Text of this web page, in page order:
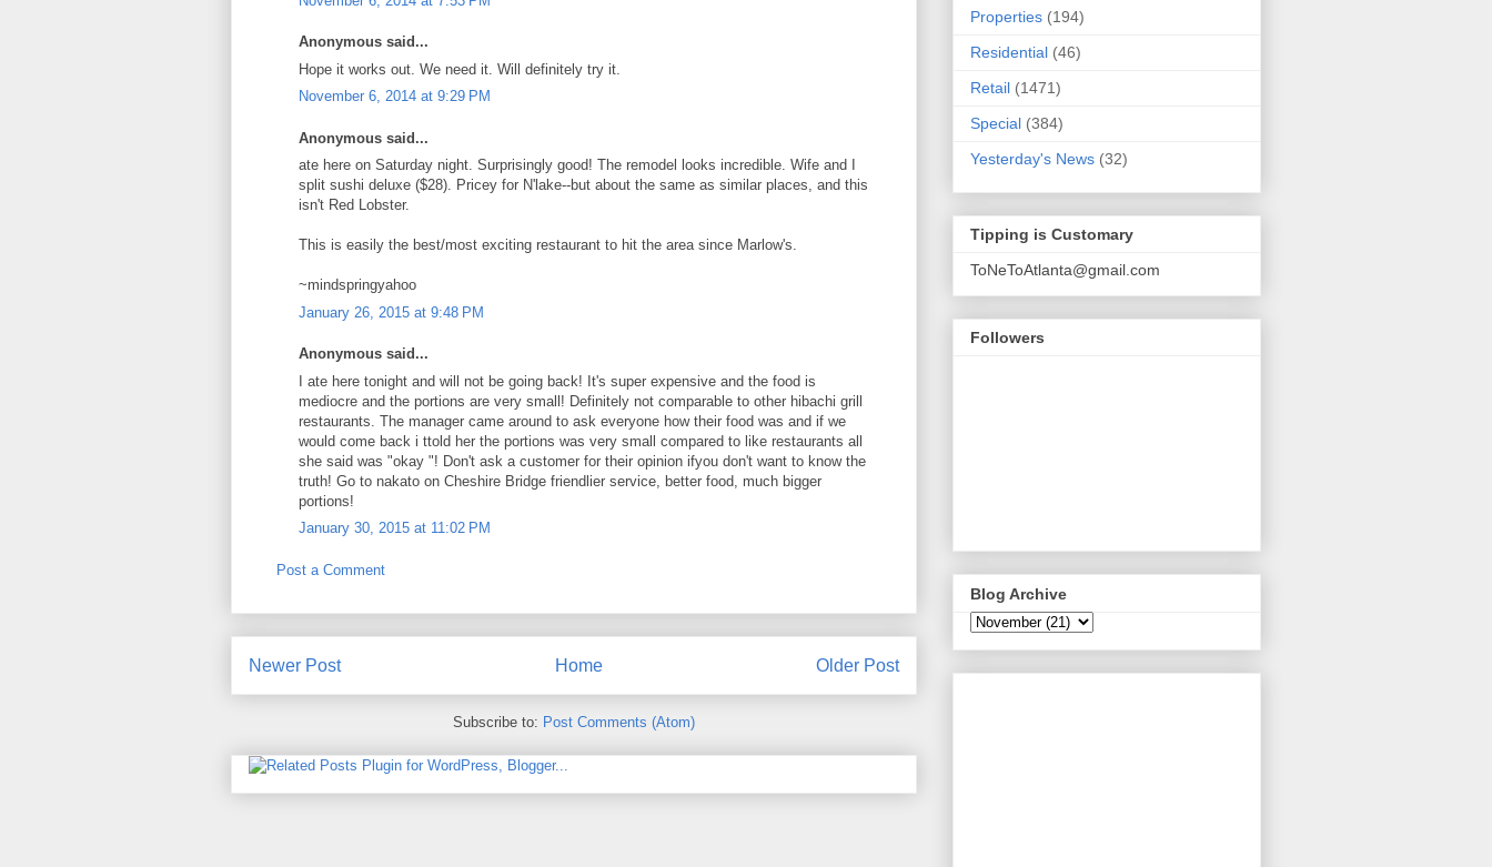
Anonymous said...
Hope it works out. We need it. Will definitely try it.
November 6, 2014 at 9:29 PM
Anonymous said...
ate here on Saturday night. Surprisingly good! The remodel looks incredible. Wife and I
split sushi deluxe ($28). Pricey for N'lake--but about the same as similar places, and this
isn't Red Lobster.
This is easily the best/most exciting restaurant to hit the area since Marlow's.
~mindspringyahoo
January 26, 2015 at 9:48 PM
Anonymous said...
I ate here tonight and will not be going back! It's super expensive and the food is
mediocre and the portions are very small! Definitely not comparable to other hibachi grill
restaurants. The manager came around to ask everyone how their food was and if we
would come back i ttold her the portions was very small compared to like restaurants all
she said was "okay "! Don't ask a customer for their opinion ifyou don't want to know the
truth! Go to nakato on Cheshire Bridge friendlier service, better food, much bigger
portions!
January 30, 2015 at 11:02 PM
Post a Comment
Newer Post Older Post
Home
Subscribe to: Post Comments (Atom)
Properties (194)
Residential (46)
Retail (1471)
Special (384)
Yesterday's News (32)
Tipping is Customary
ToNeToAtlanta@gmail.com
Followers
Blog Archive